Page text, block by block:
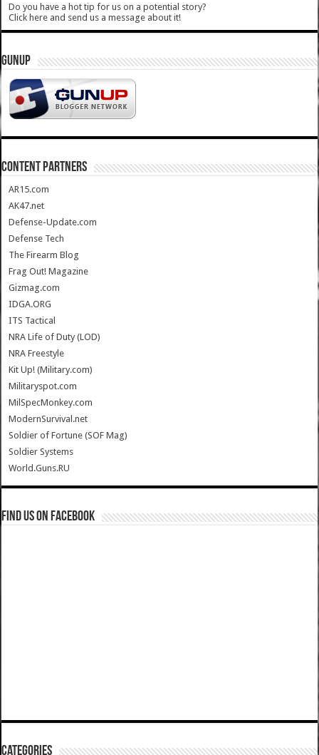
Do you have a hot tip for us on a potential story?
Click here and send us a message about it!
GUNUP
CONTENT PARTNERS
AR15.com
AK47.net
Defense-Update.com
Defense Tech
The Firearm Blog
Frag Out! Magazine
Gizmag.com
IDGA.ORG
ITS Tactical
NRA Life of Duty (LOD)
NRA Freestyle
Kit Up! (Military.com)
Militaryspot.com
MilSpecMonkey.com
ModernSurvival.net
Soldier of Fortune (SOF Mag)
Soldier Systems
World.Guns.RU
Find us on Facebook
Categories